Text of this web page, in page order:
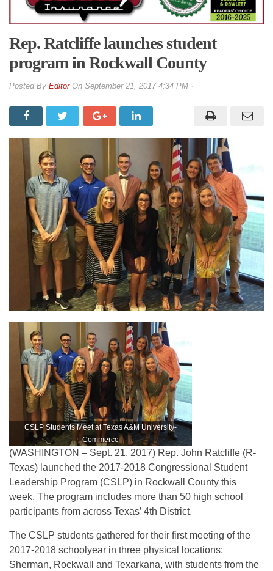
Rep. Ratcliffe launches student
program in Rockwall County
By EditorOn September 21, 2017 4:34 PM
CSLP Students Meet at Texas A&M University-
Commerce
(WASHINGTON – Sept. 21, 2017) Rep. John Ratcliffe (R-
Texas) launched the 2017-2018 Congressional Student
Leadership Program (CSLP) in Rockwall County this
week. The program includes more than 50 high school
participants from across Texas’ 4th District.
The CSLP students gathered for their first meeting of the
2017-2018 schoolyear in three physical locations:
Sherman, Rockwall and Texarkana, with students from the